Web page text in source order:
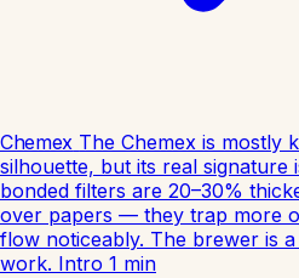
Chemex The Chemex is mostly
silhouette, but its real signature
bonded filters are 20–30%
over papers — they trap more
flow noticeably. The brewer is
work. Intro 1 min